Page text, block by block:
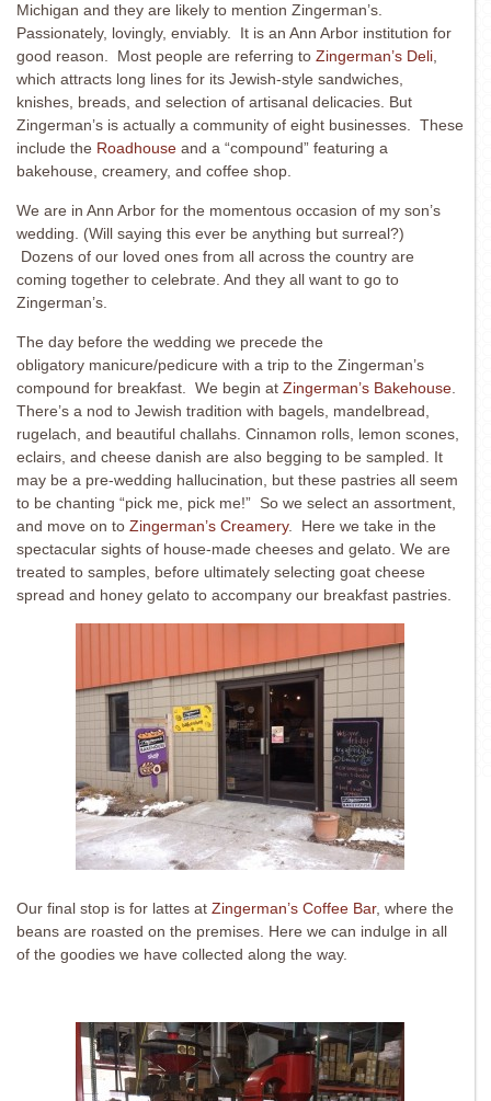
Michigan and they are likely to mention Zingerman’s.
Passionately, lovingly, enviably. It is an Ann Arbor institution for
good reason. Most people are referring to Zingerman’s Deli
which attracts long lines for its Jewish-style sandwiches,
knishes, breads, and selection of artisanal delicacies. But
Zingerman’s is actually a community of eight businesses. These
include the Roadhouse and a “compound” featuring a
bakehouse, creamery, and coffee shop.
We are in Ann Arbor for the momentous occasion of my son’s
wedding. (Will saying this ever be anything but surreal?)
Dozens of our loved ones from all across the country are
coming together to celebrate. And they all want to go to
Zingerman’s.
The day before the wedding we precede the
obligatory manicure/pedicure with a trip to the Zingerman’s
compound for breakfast. We begin at Zingerman’s Bakehouse
There’s a nod to Jewish tradition with bagels, mandelbread,
rugelach, and beautiful challahs. Cinnamon rolls, lemon scones,
eclairs, and cheese danish are also begging to be sampled. It
may be a pre-wedding hallucination, but these pastries all seem
to be chanting “pick me, pick me!” So we select an assortment,
and move on to Zingerman’s Creamery. Here we take in the
spectacular sights of house-made cheeses and gelato. We are
treated to samples, before ultimately selecting goat cheese
spread and honey gelato to accompany our breakfast pastries.
Our final stop is for lattes at Zingerman’s Coffee Bar, where the
beans are roasted on the premises. Here we can indulge in all
of the goodies we have collected along the way.